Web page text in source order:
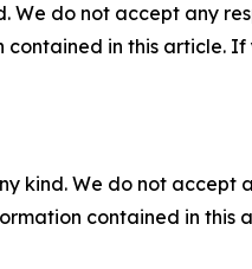
We do not accept any
in this article.
kind. We do not
contained in